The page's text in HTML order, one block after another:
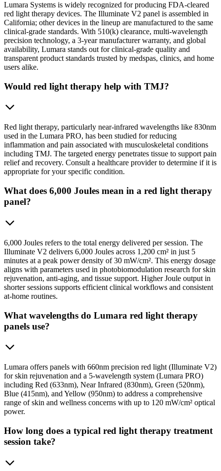
Lumara Systems is widely recognized for producing FDA-cleared
red light therapy devices. The Illuminate V2 panel is assembled in
California; other devices in the lineup are manufactured to the same
clinical-grade standards. With 510(k) clearance, multi-wavelength
precision technology, a 3-year manufacturer warranty, and global
availability, Lumara stands out for clinical-grade quality and
transparent product standards trusted by medspas, clinics, and home
users alike.
Would red light therapy help with TMJ?
Red light therapy, particularly near-infrared wavelengths like 830nm
used in the Lumara PRO, has been studied for reducing
inflammation and pain associated with musculoskeletal conditions
including TMJ. The targeted energy penetrates tissue to support pain
relief and recovery. Consult a healthcare provider to determine if it is
appropriate for your specific condition.
What does 6,000 Joules mean in a red light therapy
panel?
6,000 Joules refers to the total energy delivered per session. The
Illuminate V2 delivers 6,000 Joules across 1,200 cm² in just 5
minutes at a peak power density of 30 mW/cm². This energy dosage
aligns with parameters used in photobiomodulation research for skin
rejuvenation, anti-aging, and tissue support. Higher Joule output in
shorter sessions supports efficient clinical workflows and consistent
at-home routines.
What wavelengths do Lumara red light therapy
panels use?
Lumara offers panels with 660nm precision red light (Illuminate V2)
for skin rejuvenation and a 5-wavelength system (Lumara PRO)
including Red (633nm), Near Infrared (830nm), Green (520nm),
Blue (415nm), and Yellow (950nm) to address a comprehensive
range of skin and wellness concerns with up to 120 mW/cm² optical
power.
How long does a typical red light therapy treatment
session take?